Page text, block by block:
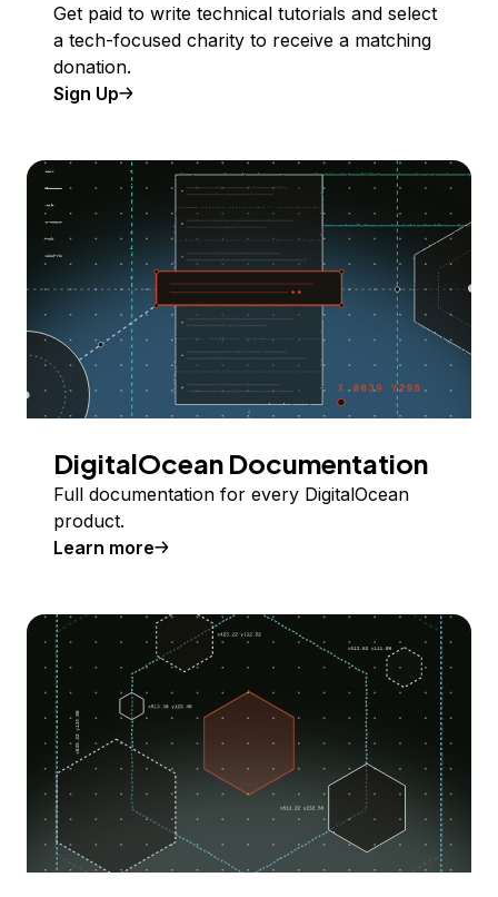
Get paid to write technical tutorials and select
a tech-focused charity to receive a matching
donation.
Sign Up
DigitalOcean Documentation
Full documentation for every DigitalOcean
product.
Learn more